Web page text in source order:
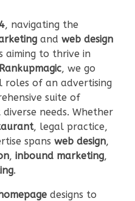
, navigating the
and web design
aiming to thrive in
Rankupmagic, we go
roles of an advertising
suite of
needs. Whether
, legal practice,
spans web design,
, inbound marketing,
.
designs to